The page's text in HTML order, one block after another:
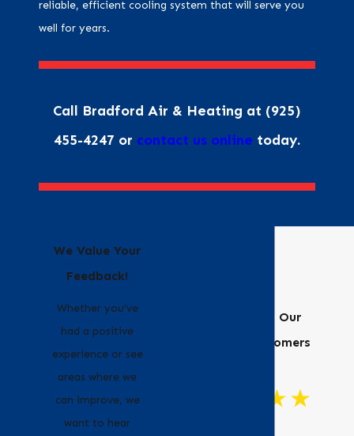
reliable, efficient cooling system that will serve you
well for years.
Call Bradford Air & Heating at (925)
455-4247 or contact us online today.
We Value Your
Feedback!
Whether you’ve
had a positive
experience or see
areas where we
can improve, we
want to hear
Hear From Our
Happy Customers